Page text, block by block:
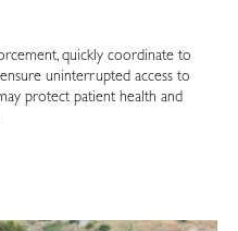
quickly coordinate to
uninterrupted access to
protect patient health and